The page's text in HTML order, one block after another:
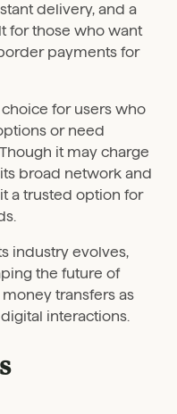
delivery, and a
for those who want
payments for
for users who
or need
it may charge
broad network and
a trusted option for
industry evolves,
the future of
transfers as
interactions.